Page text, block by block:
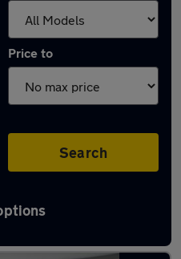
Price to
Search